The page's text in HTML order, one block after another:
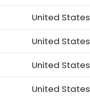
United States
United States
United States
United States